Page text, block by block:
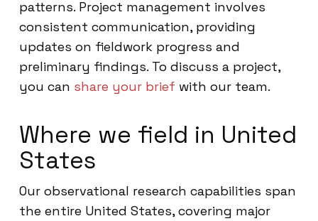
patterns. Project management involves
consistent communication, providing
updates on fieldwork progress and
preliminary findings. To discuss a project,
you can share your brief with our team.
Where we field in United
States
Our observational research capabilities span
the entire United States, covering major